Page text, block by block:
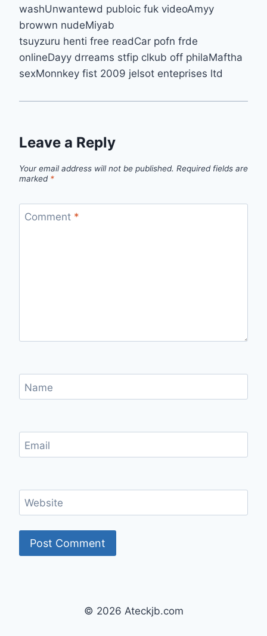
washUnwantewd publoic fuk videoAmyy
browwn nudeMiyab
tsuyzuru henti free readCar pofn frde
onlineDayy drreams stfip clkub off philaMaftha
sexMonnkey fist 2009 jelsot enteprises ltd
Leave a Reply
Your email address will not be published. Required fields are
marked *
Comment *
Name
Email
Website
© 2026 Ateckjb.com